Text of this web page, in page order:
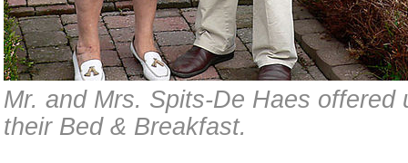
Mr. and Mrs. Spits-De Haes offered
their Bed & Breakfast.